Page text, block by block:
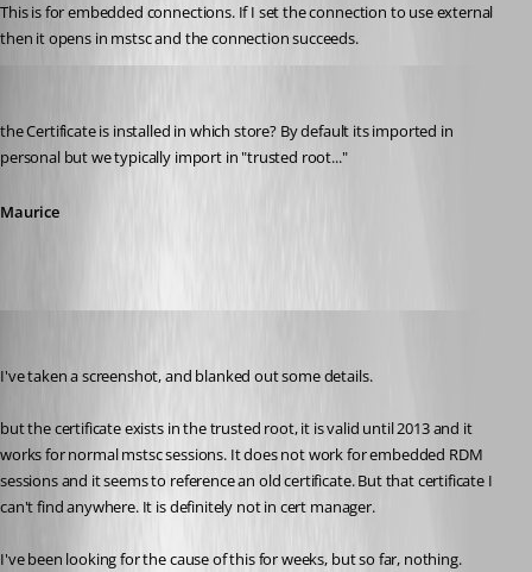
This is for embedded connections. If I set the connection to use external
then it opens in mstsc and the connection succeeds.
the Certificate is installed in which store? By default its imported in
personal but we typically import in "trusted root..."
Maurice
I've taken a screenshot, and blanked out some details.
but the certificate exists in the trusted root, it is valid until 2013 and it
works for normal mstsc sessions. It does not work for embedded RDM
sessions and it seems to reference an old certificate. But that certificate I
can't find anywhere. It is definitely not in cert manager.
I've been looking for the cause of this for weeks, but so far, nothing.